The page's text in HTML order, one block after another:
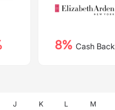
8% Cash Back
J K L M